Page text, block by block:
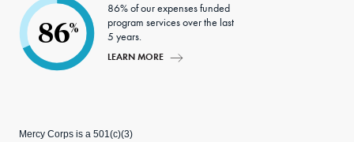
86%
86% of our expenses funded
program services over the last
5 years.
LEARN MORE
Mercy Corps is a 501(c)(3)